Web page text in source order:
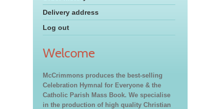
Delivery address
Log out
Welcome
McCrimmons produces the best-selling
Celebration Hymnal for Everyone & the
Catholic Parish Mass Book. We specialise
in the production of high quality Christian